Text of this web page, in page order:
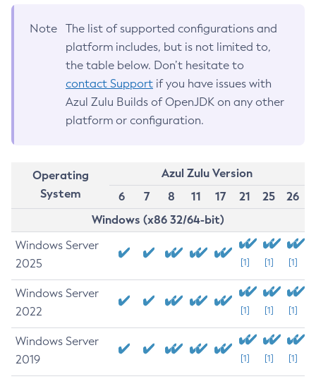
Note
The list of supported configurations and
platform includes, but is not limited to,
the table below. Don’t hesitate to
contact Support if you have issues with
Azul Zulu Builds of OpenJDK on any other
platform or configuration.
Operating
System
Azul Zulu Version
6
7 8 11 17 21 25
26
Windows (x86 32/64-bit)
Windows Server
2025
[1] [1] [1]
Windows Server
2022
[1] [1] [1]
Windows Server
2019
[1] [1] [1]